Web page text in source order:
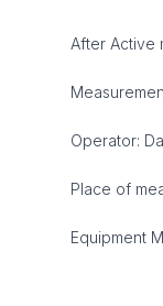
After Active
Operator:
Place of
Equipment